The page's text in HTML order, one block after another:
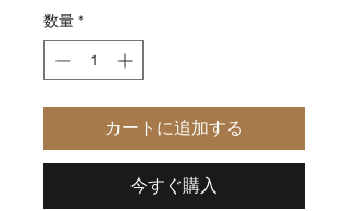
数量 *
カートに追加する
今すぐ購入